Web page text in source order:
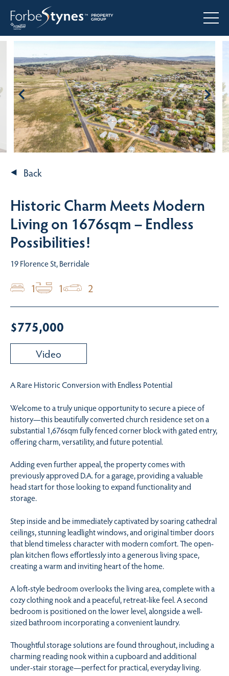
Back
Historic Charm Meets Modern
Living on 1676sqm – Endless
Possibilities!
19 Florence St, Berridale
1 1 2
$775,000
Video
A Rare Historic Conversion with Endless Potential
Welcome to a truly unique opportunity to secure a piece of
history—this beautifully converted church residence set on a
substantial 1,676sqm fully fenced corner block with gated entry,
offering charm, versatility, and future potential.
Adding even further appeal, the property comes with
previously approved D.A. for a garage, providing a valuable
head start for those looking to expand functionality and
storage.
Step inside and be immediately captivated by soaring cathedral
ceilings, stunning leadlight windows, and original timber doors
that blend timeless character with modern comfort. The open-
plan kitchen flows effortlessly into a generous living space,
creating a warm and inviting heart of the home.
A loft-style bedroom overlooks the living area, complete with a
cozy clothing nook and a peaceful, retreat-like feel. A second
bedroom is positioned on the lower level, alongside a well-
sized bathroom incorporating a convenient laundry.
Thoughtful storage solutions are found throughout, including a
charming reading nook within a cupboard and additional
under-stair storage—perfect for practical, everyday living.